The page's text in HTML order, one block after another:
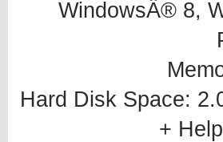
WindowsÂ® 8,
Hard Disk Space:
+